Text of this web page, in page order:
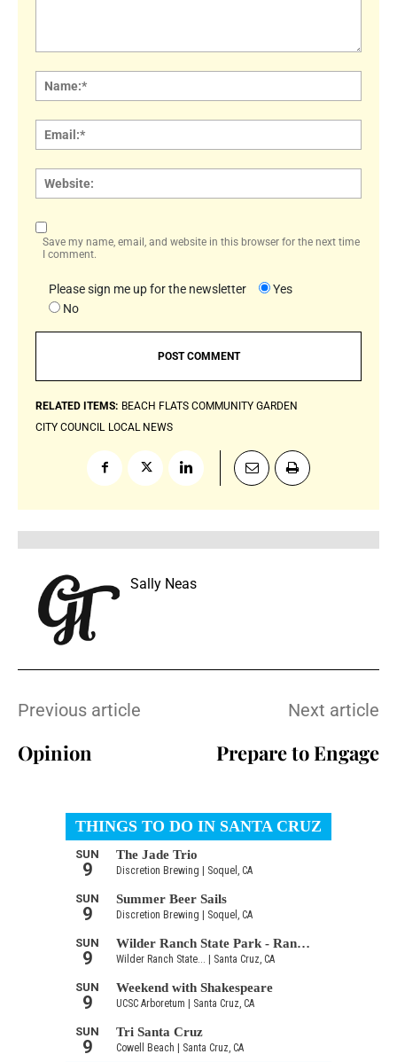
Save my name, email, and website in this browser for the next time
I comment.
Please sign me up for the newsletter
Yes
No
RELATED ITEMS: BEACH FLATS COMMUNITY GARDEN
CITY COUNCIL LOCAL NEWS
Sally Neas
Previous article
Opinion
Next article
Prepare to Engage